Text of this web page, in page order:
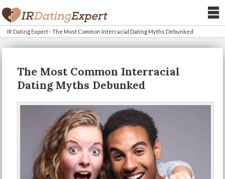
IR Dating Expert-The Most Common Interracial Dating Myths Debunked
The Most Common Interracial
Dating Myths Debunked